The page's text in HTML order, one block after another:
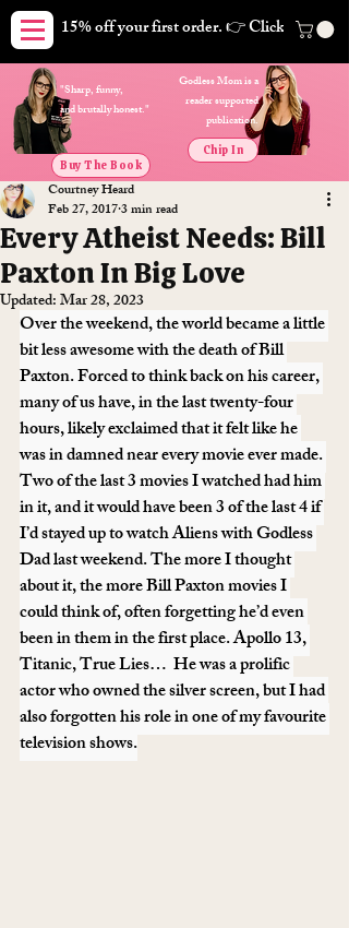
15% off your first order. 👉 Click here.
Godless Mom is a
reader supported
publication.
Buy The Book
Chip In
"Sharp, funny,
and brutally honest."
Every Atheist Needs: Bill
Paxton In Big Love
Courtney Heard
Feb 27, 20173 min read
Updated:Mar 28, 2023
Over the weekend, the world became a little
bit less awesome with the death of Bill
Paxton. Forced to think back on his career,
many of us have, in the last twenty-four
hours, likely exclaimed that it felt like he
was in damned near every movie ever made.
Two of the last 3 movies I watched had him
in it, and it would have been 3 of the last 4 if
I’d stayed up to watch Aliens with Godless
Dad last weekend. The more I thought
about it, the more Bill Paxton movies I
could think of, often forgetting he’d even
been in them in the first place. Apollo 13,
Titanic, True Lies…  He was a prolific
actor who owned the silver screen, but I had
also forgotten his role in one of my favourite
television shows.